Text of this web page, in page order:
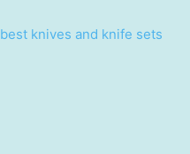
best knives and knife sets